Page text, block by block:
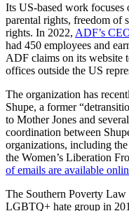
Its US-based work focuses
parental rights, freedom of
rights. In 2022, ADF’s
had 450 employees and
ADF claims on its website
offices outside the US
The organization has
Shupe, a former
to Mother Jones and
coordination between
organizations, including
the Women’s Liberation
of emails are available
The Southern Poverty Law
LGBTQ+ hate group in